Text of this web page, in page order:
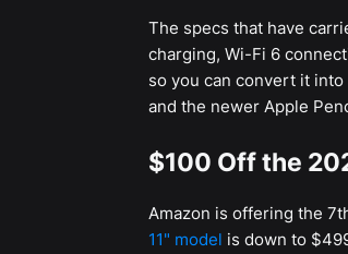
The specs that have
charging, Wi-Fi 6
so you can convert it
and the newer Apple
$100 Off the
Amazon is offering the
11" model is down to